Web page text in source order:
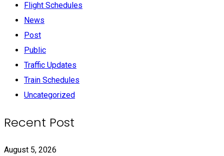
Flight Schedules
News
Post
Public
Traffic Updates
Train Schedules
Uncategorized
Recent Post
August 5, 2026